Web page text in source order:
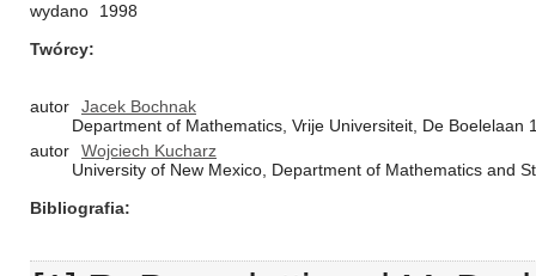
wydano
1998
Twórcy
autor
Jacek Bochnak
Department of Mathematics, Vrije Universiteit, De
autor
Wojciech Kucharz
University of New Mexico, Department of Mathematics and
Bibliografia